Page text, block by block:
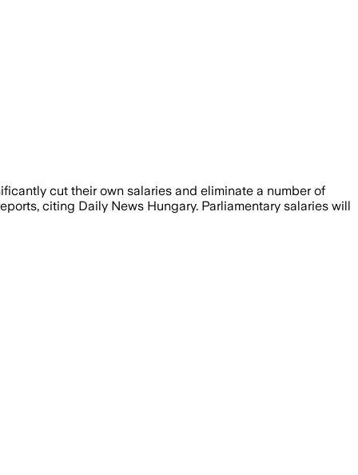
cut their own salaries and eliminate a number of
citing Daily News Hungary. Parliamentary salaries will